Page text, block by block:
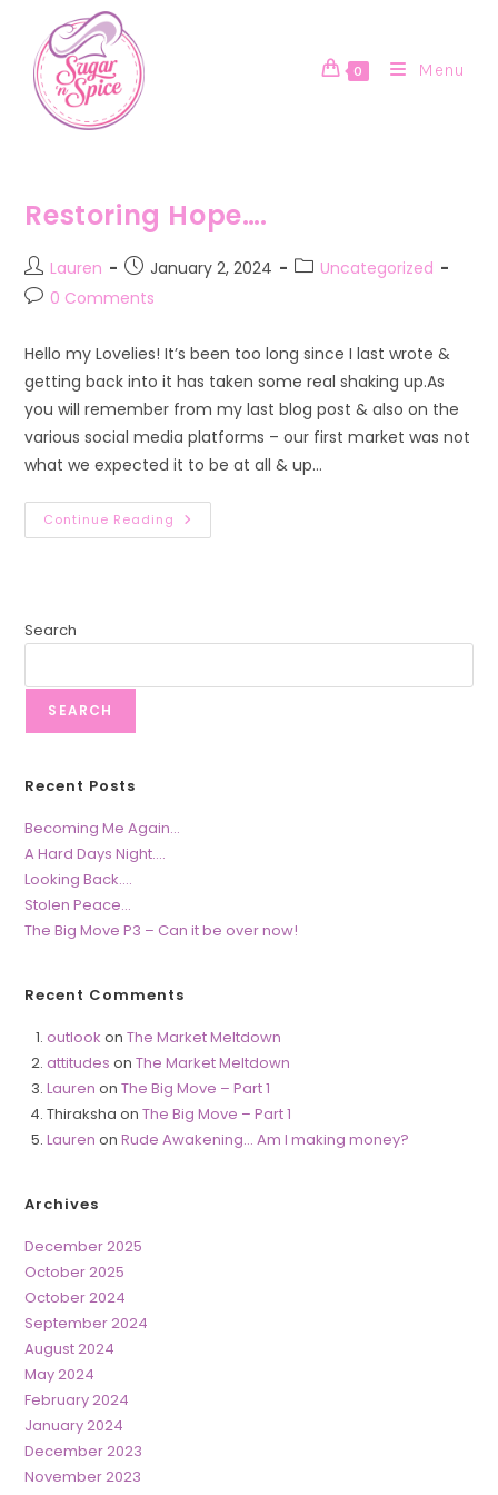
content
0 Menu
Restoring Hope….
Post
author:
Lauren
Post
published:
January 2, 2024
PostUncategorized
Post0 Comments
Hello my Lovelies! It’s been too long since I last wrote &
getting back into it has taken some real shaking up.As
you will remember from my last blog post & also on the
various social media platforms – our first market was not
what we expected it to be at all & up…
Continue Reading Restoring
Hope….
Search
SEARCH
Recent Posts
Becoming Me Again…
A Hard Days Night….
Looking Back….
Stolen Peace…
The Big Move P3 – Can it be over now!
Recent Comments
outlook onThe Market Meltdown
attitudes onThe Market Meltdown
Lauren onThe Big Move – Part 1
Thiraksha onThe Big Move – Part 1
Lauren onRude Awakening… Am I making money?
Archives
December 2025
October 2025
October 2024
September 2024
August 2024
May 2024
February 2024
January 2024
December 2023
November 2023